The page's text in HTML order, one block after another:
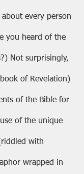
every person
you heard of the
Not surprisingly,
of Revelation)
of the Bible for
of the unique
with
wrapped in